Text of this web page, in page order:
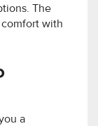
The
with
a